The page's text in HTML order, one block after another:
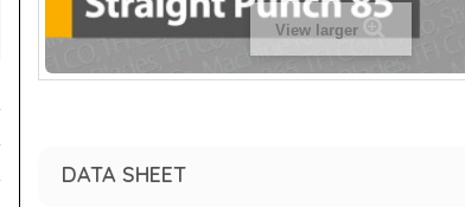
View larger
DATA SHEET